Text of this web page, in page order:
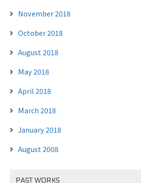
November 2018
October 2018
August 2018
May 2018
April 2018
March 2018
January 2018
August 2008
PAST WORKS